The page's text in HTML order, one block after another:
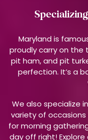
Maryland is
proudly carry on the
pit ham, and pit
perfection. It’s a
We also specialize in
variety of occasions
for morning
day off right! Explore